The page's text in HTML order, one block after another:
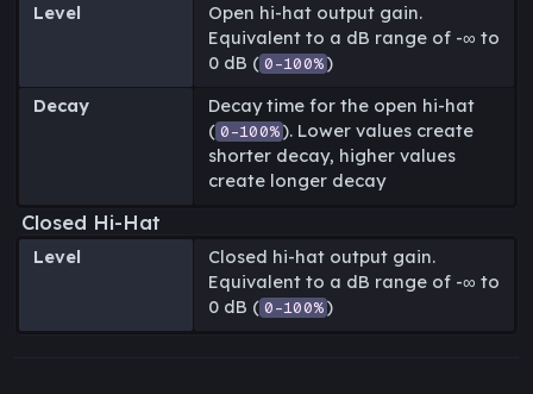
Level
Open hi-hat output gain.
Equivalent to a dB range of -∞ to
0 dB ( 0-100% )
Decay
Decay time for the open hi-hat
( 0-100% ). Lower values create
shorter decay, higher values
create longer decay
Closed Hi-Hat
Level
Closed hi-hat output gain.
Equivalent to a dB range of -∞ to
0 dB ( 0-100% )